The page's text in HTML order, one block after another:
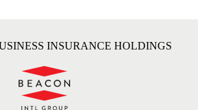
INSURANCE HOLDINGS